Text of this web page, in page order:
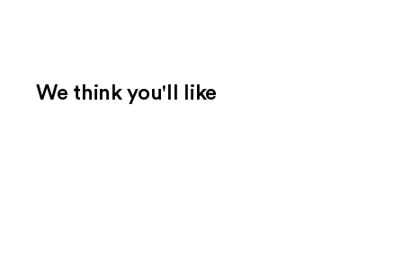
We think you'll like